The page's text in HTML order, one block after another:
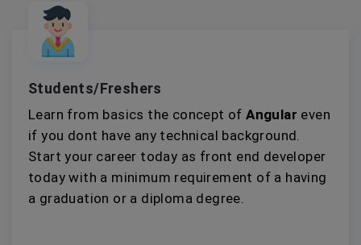
Students/Freshers
Learn from basics the concept ofAngular even
if you dont have any technical background.
Start your career today as front end developer
today with a minimum requirement of a having
a graduation or a diploma degree.